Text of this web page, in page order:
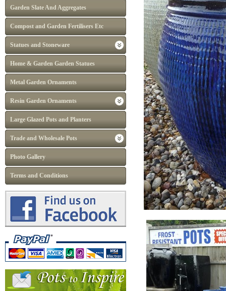
Garden Slate And Aggregates
Compost and Garden Fertilisers Etc
Statues and Stoneware
Home & Garden Garden Statues
Metal Garden Ornaments
Resin Garden Ornaments
Large Glazed Pots and Planters
Trade and Wholesale Pots
Photo Gallery
Terms and Conditions